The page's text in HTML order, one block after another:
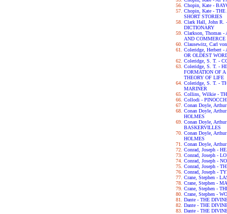
Chopin, Kate -
Chopin, Kate -
SHORT STORIES
Clark Hall, John R.
DICTIONARY
Clarkson, Thomas
AND
Clausewitz, Carl
Coleridge, Herbert
OR OLDEST
Coleridge, S. T. -
Coleridge, S. T. -
FORMATION OF
THEORY OF LIFE
Coleridge, S. T. -
MARINER
Collins, Wilkie -
Collodi -
Conan Doyle,
Conan Doyle,
HOLMES
Conan Doyle,
BASKERVILLES
Conan Doyle,
HOLMES
Conan Doyle,
Conrad, Joseph -
Conrad, Joseph -
Conrad, Joseph -
Conrad, Joseph -
Conrad, Joseph -
Crane, Stephen -
Crane, Stephen -
Crane, Stephen -
Crane, Stephen -
Dante - THE
Dante - THE
Dante - THE